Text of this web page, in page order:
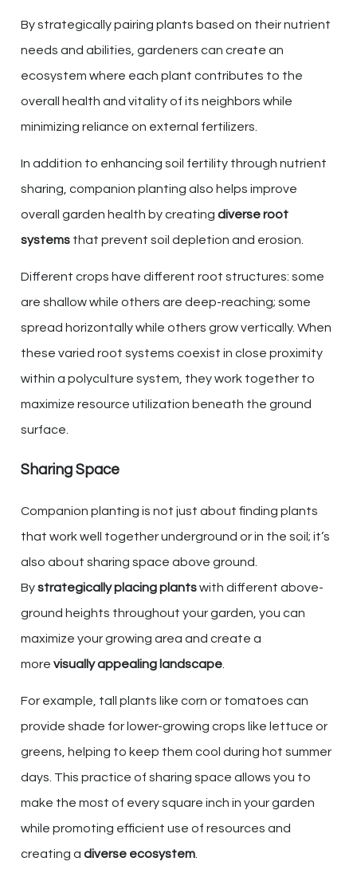
By strategically pairing plants based on their nutrient
needs and abilities, gardeners can create an
ecosystem where each plant contributes to the
overall health and vitality of its neighbors while
minimizing reliance on external fertilizers.
In addition to enhancing soil fertility through nutrient
sharing, companion planting also helps improve
overall garden health by creating diverse root
systems that prevent soil depletion and erosion.
Different crops have different root structures: some
are shallow while others are deep-reaching; some
spread horizontally while others grow vertically. When
these varied root systems coexist in close proximity
within a polyculture system, they work together to
maximize resource utilization beneath the ground
surface.
Sharing Space
Companion planting is not just about finding plants
that work well together underground or in the soil; it’s
also about sharing space above ground.
Bystrategically placing plantswith different above-
ground heights throughout your garden, you can
maximize your growing area and create a
more visually appealing landscape
For example, tall plants like corn or tomatoes can
provide shade for lower-growing crops like lettuce or
greens, helping to keep them cool during hot summer
days. This practice of sharing space allows you to
make the most of every square inch in your garden
while promoting efficient use of resources and
creating a diverse ecosystem.